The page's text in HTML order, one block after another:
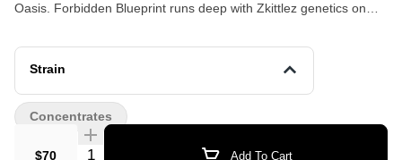
Oasis. Forbidden Blueprint runs deep with Zkittlez genetics on
Blueprint — and that lineage shows up in the terpene panel
exactly where you’d expect it. trans-β-Farnesene at 1.52% is the
candy-sweet, tropical fruit character that defines those lines —
and it comes through clearly alongside β-Caryophyllene leading
at 2.98% and β-Myrcene at 1.03%. Limonene at 0.65% anchors
Strain
$70 Quantity Selector Add To Cart
Concentrates